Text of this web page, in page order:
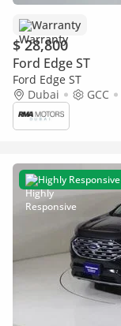
Warranty
$ 28,800
Ford Edge ST
Ford Edge ST
Dubai
GCC
Highly Responsive